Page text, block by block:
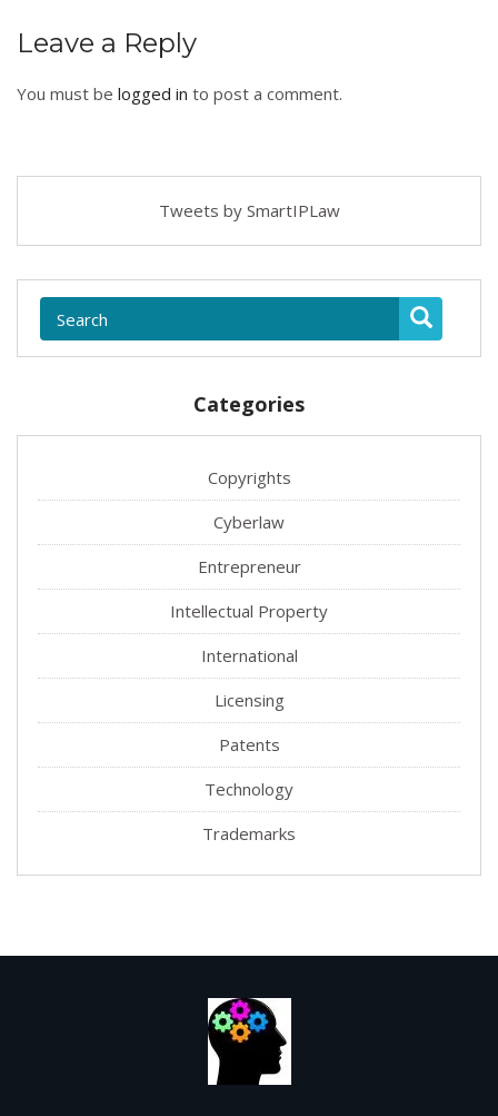
Leave a Reply
You must be logged in to post a comment.
Tweets by SmartIPLaw
Categories
Copyrights
Cyberlaw
Entrepreneur
Intellectual Property
International
Licensing
Patents
Technology
Trademarks